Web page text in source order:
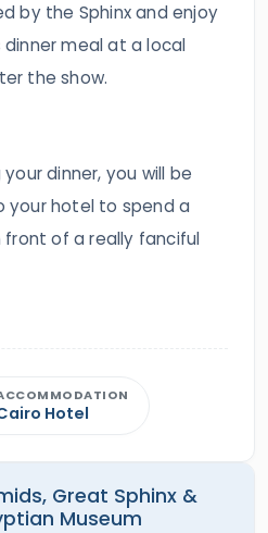
by the Sphinx and enjoy
dinner meal at a local
the show.
dinner, you will be
your hotel to spend a
front of a really fanciful
Hotel
Great Sphinx &
Museum